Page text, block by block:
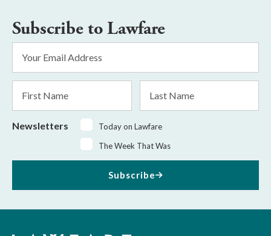
Subscribe to Lawfare
Address
*
Name
Name
Newsletters
Today on Lawfare
The Week That Was
Subscribe